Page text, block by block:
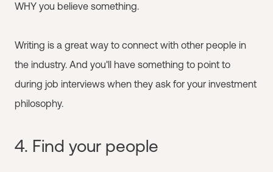
WHY you believe something.
Writing is a great way to connect with other people in
the industry. And you'll have something to point to
during job interviews when they ask for your investment
philosophy.
4. Find your people